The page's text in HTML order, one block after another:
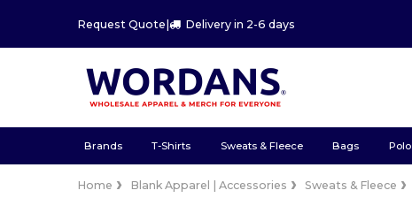
Request Quote| Delivery in 2-6 days
Brands T-Shirts Sweats & Fleece Bags Polo
Home Blank Apparel | Accessories Sweats & Fleece